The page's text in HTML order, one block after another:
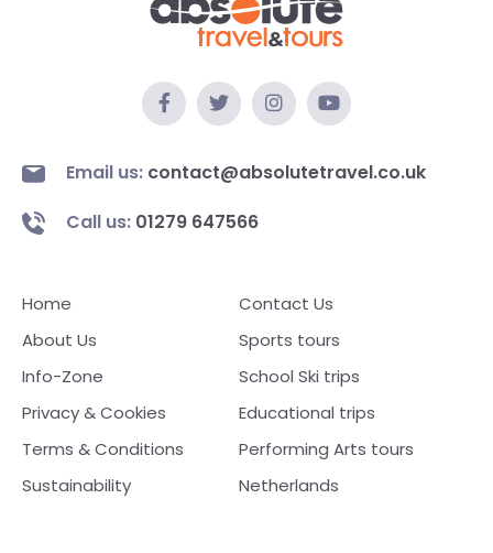
Email us: contact@absolutetravel.co.uk
Call us: 01279 647566
Home
About Us
Info-Zone
Privacy & Cookies
Terms & Conditions
Sustainability
Contact Us
Sports tours
School Ski trips
Educational trips
Performing Arts tours
Netherlands